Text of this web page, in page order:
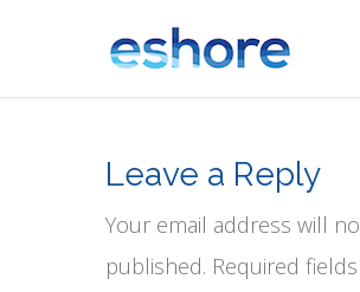
Leave a Reply
Your email address will
published. Required